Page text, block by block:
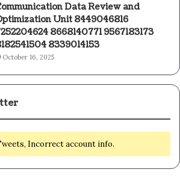
Data Review and
Unit 8449046816
8668140771 9567183173
8339014153
October 16, 2025
Incorrect account info.